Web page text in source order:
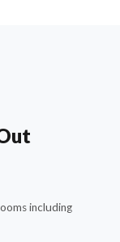
including